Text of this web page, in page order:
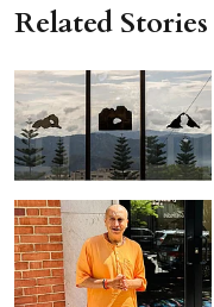
Related Stories